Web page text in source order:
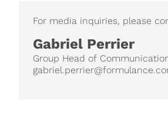
For media inquiries, please
Gabriel Perrier
Group Head of